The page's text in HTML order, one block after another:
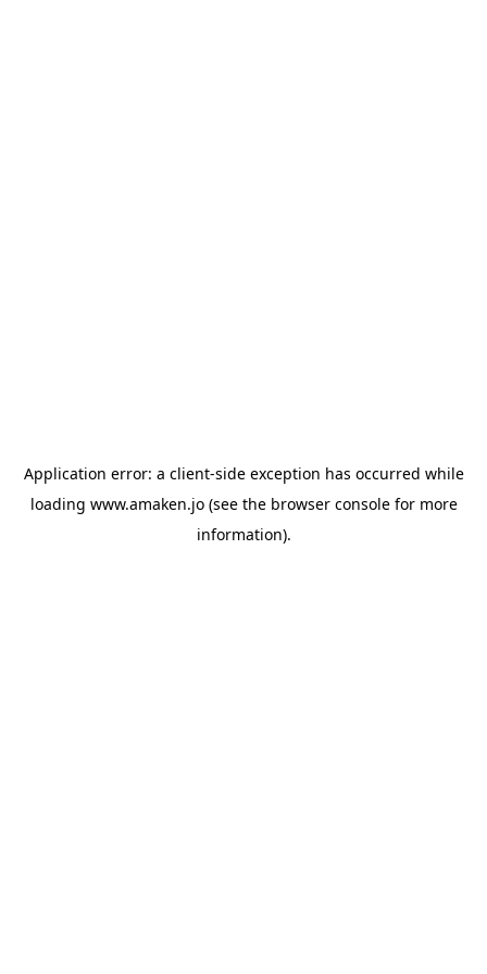
Application error: a client-side exception has occurred while
loading www.amaken.jo(see the browser consolefor more
information).